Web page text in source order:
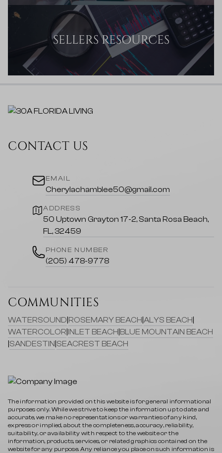
SELLERS RESOURCES
CONTACT US
EMAIL
Cherylachamblee50@gmail.com
ADDRESS
50 Uptown Grayton 17-2, Santa Rosa Beach,
FL, 32459
PHONE NUMBER
(205) 478-9778
COMMUNITIES
WATERSOUND ROSEMARY BEACH ALYS BEACH
WATERCOLOR INLET BEACH BLUE MOUNTAIN BEACH
SANDESTIN SEACREST BEACH
The information provided on this website is for general informational
purposes only. While we strive to keep the information up to date and
accurate, we make no representations or warranties of any kind,
express or implied, about the completeness, accuracy, reliability,
suitability, or availability with respect to the website or the
information, products, services, or related graphics contained on the
website for any purpose. Any reliance you place on such information is